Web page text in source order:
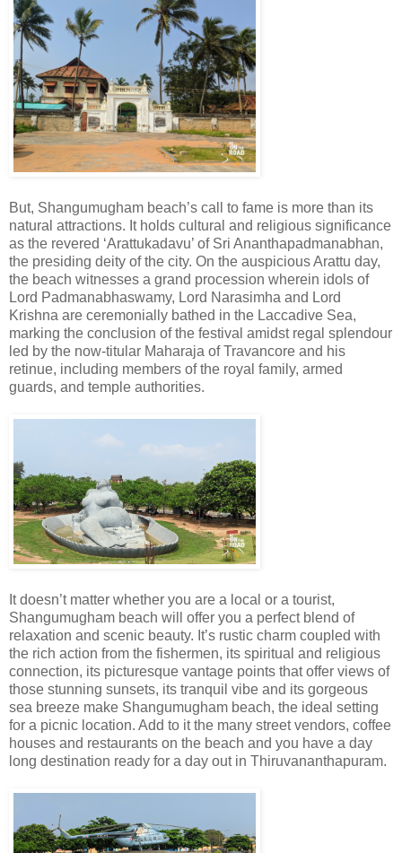
But, Shangumugham beach’s call to fame is more than its
natural attractions. It holds cultural and religious significance
as the revered ‘Arattukadavu’ of Sri Ananthapadmanabhan,
the presiding deity of the city. On the auspicious Arattu day,
the beach witnesses a grand procession wherein idols of
Lord Padmanabhaswamy, Lord Narasimha and Lord
Krishna are ceremonially bathed in the Laccadive Sea,
marking the conclusion of the festival amidst regal splendour
led by the now-titular Maharaja of Travancore and his
retinue, including members of the royal family, armed
guards, and temple authorities.
It doesn’t matter whether you are a local or a tourist,
Shangumugham beach will offer you a perfect blend of
relaxation and scenic beauty. It’s rustic charm coupled with
the rich action from the fishermen, its spiritual and religious
connection, its picturesque vantage points that offer views of
those stunning sunsets, its tranquil vibe and its gorgeous
sea breeze make Shangumugham beach, the ideal setting
for a picnic location. Add to it the many street vendors, coffee
houses and restaurants on the beach and you have a day
long destination ready for a day out in Thiruvananthapuram.